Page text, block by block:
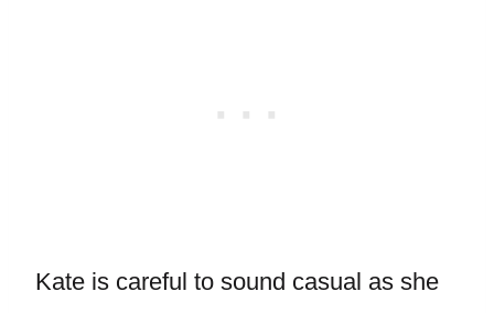
Kate is careful to sound casual as she